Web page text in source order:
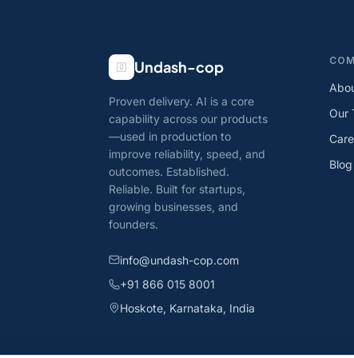
Undash-cop
Proven delivery. AI is a core
capability across our products
—used in production to
improve reliability, speed, and
outcomes. Established.
Reliable. Built for startups,
growing businesses, and
founders.
info@undash-cop.com
+91 866 015 8001
Hoskote, Karnataka, India
Our
Blog